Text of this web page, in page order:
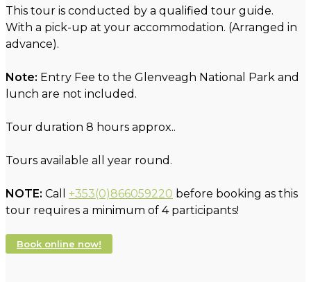
This tour is conducted by a qualified tour guide.
With a pick-up at your accommodation. (Arranged in
advance).
Note: Entry Fee to the Glenveagh National Park and
lunch are not included.
Tour duration 8 hours approx..
Tours available all year round.
NOTE: Call +353(0)866059220 before booking as this
tour requires a minimum of 4 participants!
Book online now!